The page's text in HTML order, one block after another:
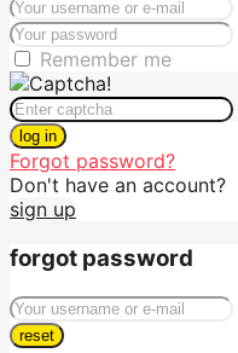
Remember me
log in
Forgot password?
Don't have an account?
sign up
forgot password
reset